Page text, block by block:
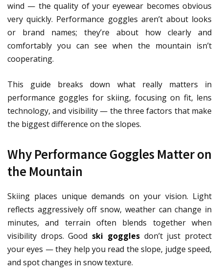
wind — the quality of your eyewear becomes obvious
very quickly. Performance goggles aren’t about looks
or brand names; they’re about how clearly and
comfortably you can see when the mountain isn’t
cooperating.
This guide breaks down what really matters in
performance goggles for skiing, focusing on fit, lens
technology, and visibility — the three factors that make
the biggest difference on the slopes.
Why Performance Goggles Matter on
the Mountain
Skiing places unique demands on your vision. Light
reflects aggressively off snow, weather can change in
minutes, and terrain often blends together when
visibility drops. Good ski gogglesdon’t just protect
your eyes — they help you read the slope, judge speed,
and spot changes in snow texture.